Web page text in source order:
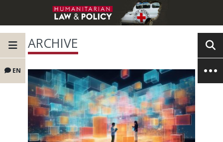
EN
ARCHIVE